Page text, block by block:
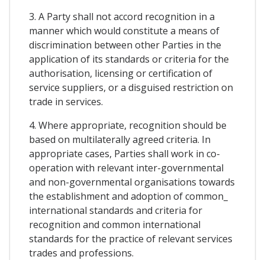
3. A Party shall not accord recognition in a
manner which would constitute a means of
discrimination between other Parties in the
application of its standards or criteria for the
authorisation, licensing or certification of
service suppliers, or a disguised restriction on
trade in services.
4. Where appropriate, recognition should be
based on multilaterally agreed criteria. In
appropriate cases, Parties shall work in co-
operation with relevant inter-governmental
and non-governmental organisations towards
the establishment and adoption of common_
international standards and criteria for
recognition and common international
standards for the practice of relevant services
trades and professions.